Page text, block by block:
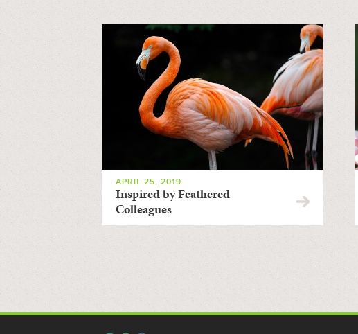
APRIL 25, 2019
Inspired by Feathered
Colleagues